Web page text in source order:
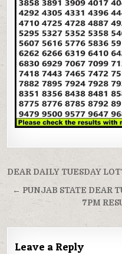
Post
navigation
DEAR DAILY TUESDAY
← PUNJAB STATE DEAR
7PM
Leave a Reply